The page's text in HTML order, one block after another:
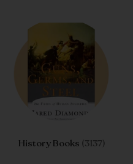
History Books (3137)